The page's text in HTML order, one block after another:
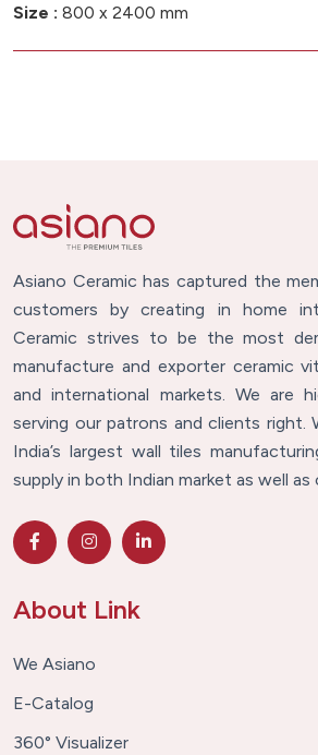
Size : 800 x 2400 mm
Asiano Ceramic has captured the
customers by creating in home
Ceramic strives to be the most
manufacture and exporter ceramic
and international markets. We are
serving our patrons and clients right.
India’s largest wall tiles
supply in both Indian market as well as
About Link
We Asiano
E-Catalog
360° Visualizer